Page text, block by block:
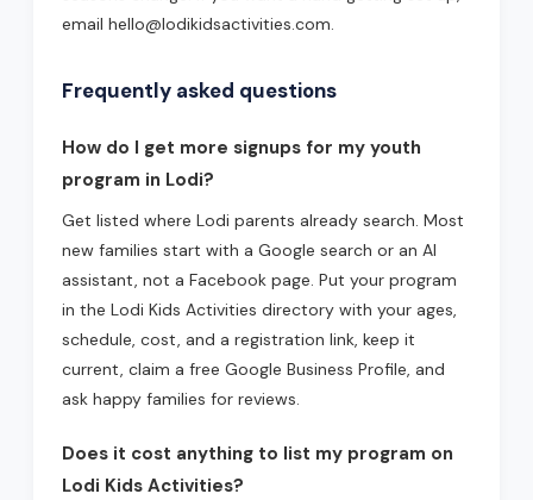
email hello@lodikidsactivities.com.
Frequently asked questions
How do I get more signups for my youth
program in Lodi?
Get listed where Lodi parents already search. Most
new families start with a Google search or an AI
assistant, not a Facebook page. Put your program
in the Lodi Kids Activities directory with your ages,
schedule, cost, and a registration link, keep it
current, claim a free Google Business Profile, and
ask happy families for reviews.
Does it cost anything to list my program on
Lodi Kids Activities?